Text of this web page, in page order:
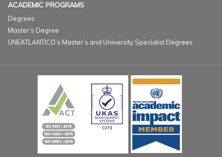
ACADEMIC PROGRAMS
Degrees
Master’s Degree
UNEATLANTICO’s Master’s and University Specialist Degrees